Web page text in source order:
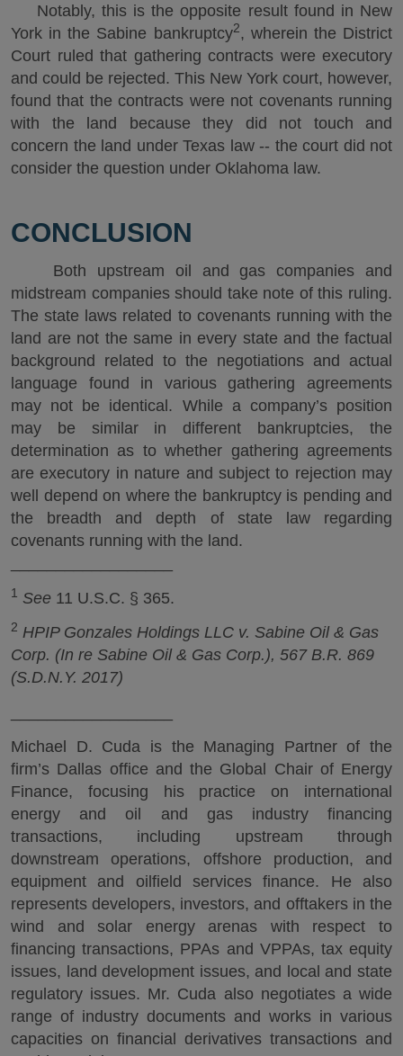
Notably, this is the opposite result found in New
York in the Sabine bankruptcy2, wherein the District
Court ruled that gathering contracts were executory
and could be rejected. This New York court, however,
found that the contracts were not covenants running
with the land because they did not touch and
concern the land under Texas law -- the court did not
consider the question under Oklahoma law.
CONCLUSION
Both upstream oil and gas companies and
midstream companies should take note of this ruling.
The state laws related to covenants running with the
land are not the same in every state and the factual
background related to the negotiations and actual
language found in various gathering agreements
may not be identical. While a company’s position
may be similar in different bankruptcies, the
determination as to whether gathering agreements
are executory in nature and subject to rejection may
well depend on where the bankruptcy is pending and
the breadth and depth of state law regarding
covenants running with the land.
1 See 11 U.S.C. § 365.
2 HPIP Gonzales Holdings LLC v. Sabine Oil & Gas
Corp. (In re Sabine Oil & Gas Corp.), 567 B.R. 869
(S.D.N.Y. 2017)
Michael D. Cuda is the Managing Partner of the
firm’s Dallas office and the Global Chair of Energy
Finance, focusing his practice on international
energy and oil and gas industry financing
transactions, including upstream through
downstream operations, offshore production, and
equipment and oilfield services finance. He also
represents developers, investors, and offtakers in the
wind and solar energy arenas with respect to
financing transactions, PPAs and VPPAs, tax equity
issues, land development issues, and local and state
regulatory issues. Mr. Cuda also negotiates a wide
range of industry documents and works in various
capacities on financial derivatives transactions and